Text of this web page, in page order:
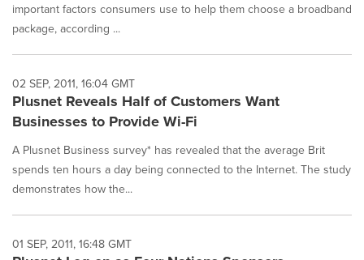
important factors consumers use to help them choose a broadband
package, according ...
02 SEP, 2011, 16:04 GMT
Plusnet Reveals Half of Customers Want
Businesses to Provide Wi-Fi
A Plusnet Business survey* has revealed that the average Brit
spends ten hours a day being connected to the Internet. The study
demonstrates how the...
01 SEP, 2011, 16:48 GMT